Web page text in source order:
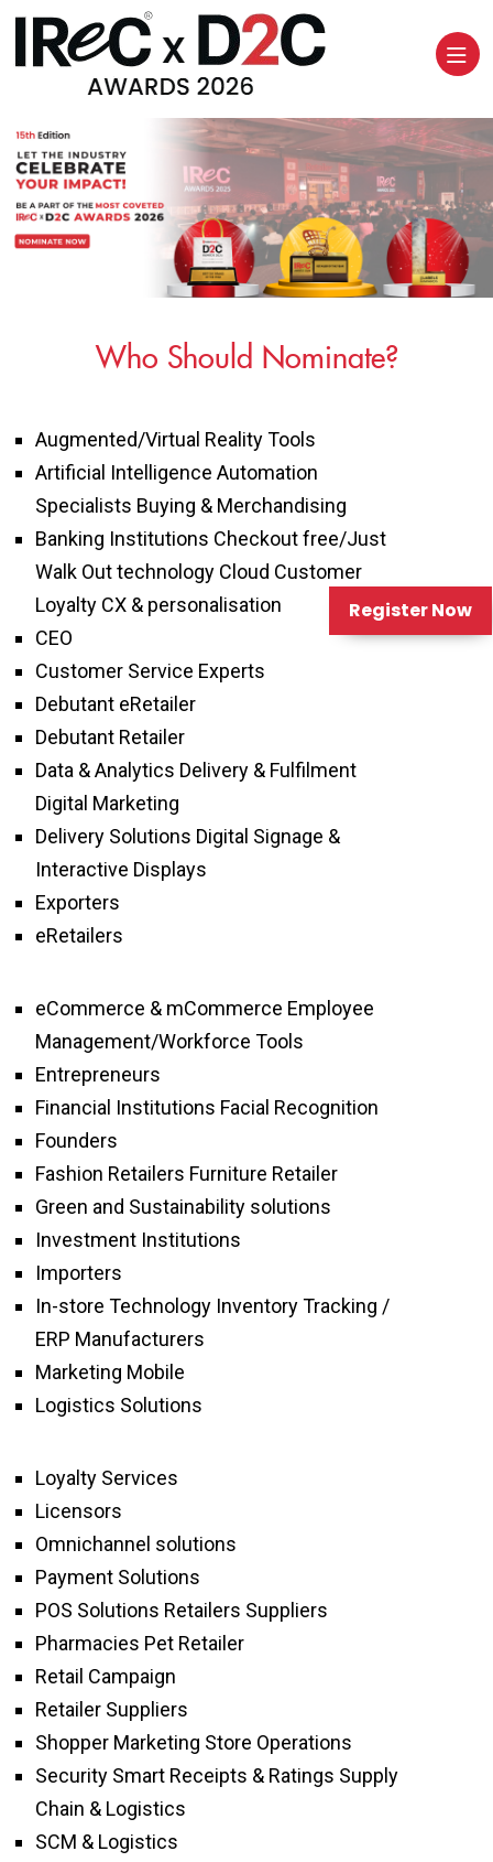
Who Should Nominate?
Augmented/Virtual Reality Tools
Artificial Intelligence Automation
Specialists Buying & Merchandising
Banking Institutions Checkout free/Just
Walk Out technology Cloud Customer
Loyalty CX & personalisation
CEO
Customer Service Experts
Debutant eRetailer
Debutant Retailer
Data & Analytics Delivery & Fulfilment
Digital Marketing
Delivery Solutions Digital Signage &
Interactive Displays
Exporters
eRetailers
eCommerce & mCommerce Employee
Management/Workforce Tools
Entrepreneurs
Financial Institutions Facial Recognition
Founders
Fashion Retailers Furniture Retailer
Green and Sustainability solutions
Investment Institutions
Importers
In-store Technology Inventory Tracking /
ERP Manufacturers
Marketing Mobile
Logistics Solutions
Loyalty Services
Licensors
Omnichannel solutions
Payment Solutions
POS Solutions Retailers Suppliers
Pharmacies Pet Retailer
Retail Campaign
Retailer Suppliers
Shopper Marketing Store Operations
Security Smart Receipts & Ratings Supply
Chain & Logistics
SCM & Logistics
Register Now